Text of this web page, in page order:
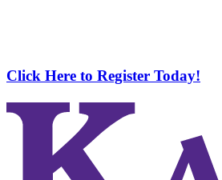
Click Here to Register Today!